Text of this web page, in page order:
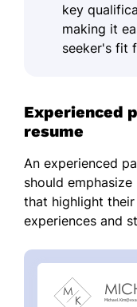
key
making it
seeker's fit
Experienced
resume
An experienced
should
that highlight
experiences and